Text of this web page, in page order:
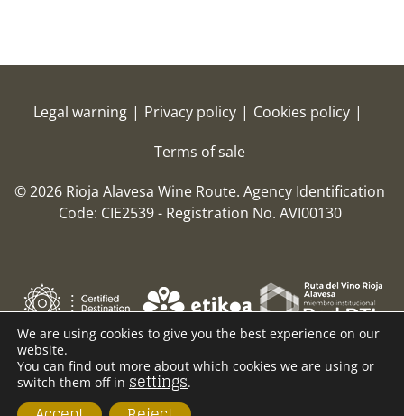
Legal warning | Privacy policy | Cookies policy |
Terms of sale
© 2026 Rioja Alavesa Wine Route.Agency Identification
Code: CIE2539 - Registration No. AVI00130
We are using cookies to give you the best experience on our
website.
You can find out more about which cookies we are using or
switch them off in settings.